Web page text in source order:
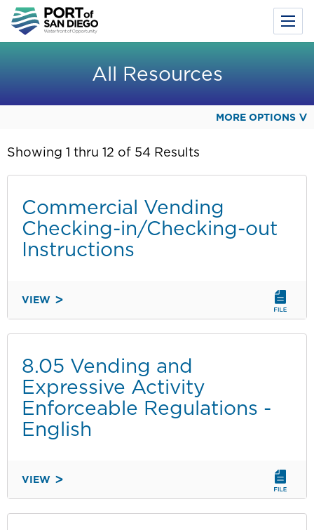
Toggle
Menu
All Resources
MORE OPTIONS
Showing 1 thru 12 of 54 Results
Commercial Vending
Checking-in/Checking-out
Instructions
VIEW
COMMERCIAL
IN/CHECKING-
OUT
INSTRUCTIONS
8.05 Vending and
Expressive Activity
Enforceable Regulations -
English
VIEW
8.05